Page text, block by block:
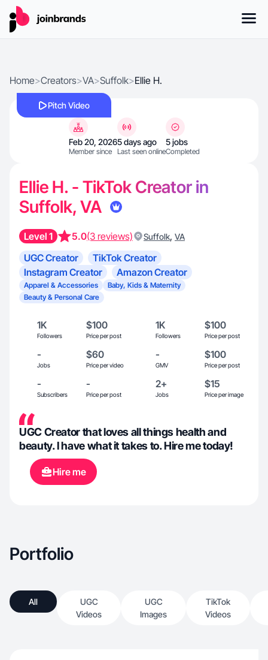
Home>Creators>VA>Suffolk>Ellie H.
Pitch Video
Feb 20, 2026
Member since
5 days ago
Last seen online
5 jobs
Completed
Ellie H. - TikTok Creator in
Suffolk, VA
Level 1 5.0(3 reviews) Suffolk, VA
UGC Creator
TikTok Creator
Instagram Creator
Amazon Creator
Apparel & Accessories
Baby, Kids & Maternity
Beauty & Personal Care
1K
Followers
$100
Price per post
1K
Followers
$100
Price per post
-
Jobs
$60
Price per video
-
GMV
$100
Price per post
-
Subscribers
-
Price per post
2+
Jobs
$15
Price per image
UGC Creator that loves all things health and
beauty. I have what it takes to. Hire me today!
Hire me
Portfolio
All
UGC
Videos
UGC
Images
TikTok
Videos